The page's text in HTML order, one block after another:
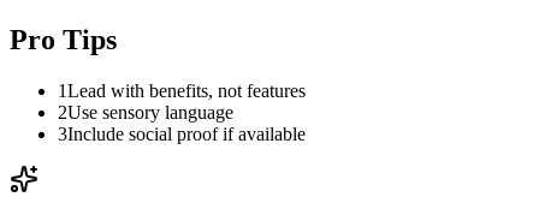
Pro Tips
1Lead with benefits, not features
2Use sensory language
3Include social proof if available